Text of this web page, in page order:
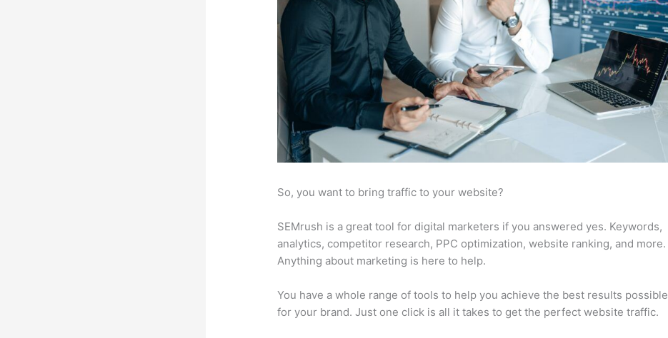
So, you want to bring traffic to your website?
SEMrush is a great tool for digital marketers if you answered yes. Keywords,
analytics, competitor research, PPC optimization, website ranking, and more.
Anything about marketing is here to help.
You have a whole range of tools to help you achieve the best results possible
for your brand. Just one click is all it takes to get the perfect website traffic.